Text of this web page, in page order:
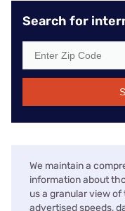
Search for
We maintain a
information about
us a granular view
advertised speeds,